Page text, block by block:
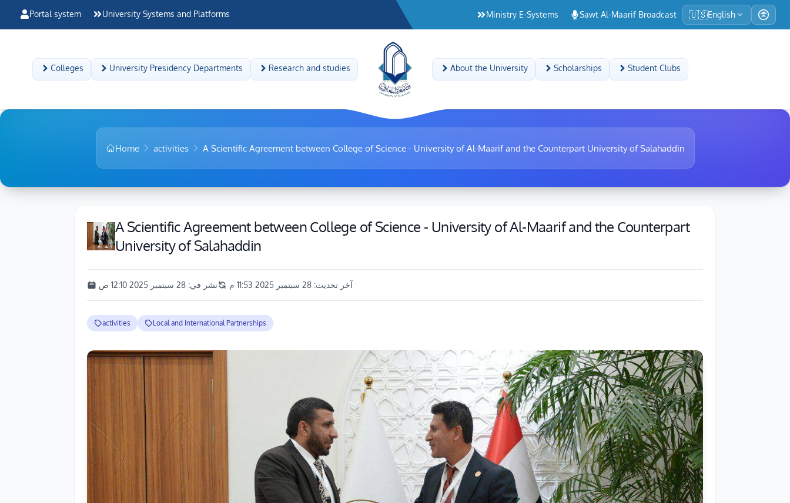
Portal system University Systems and Platforms Ministry E-Systems Sawt Al-Maarif Broadcast 🇺🇸English
Colleges University Presidency Departments Research and studies About the University Scholarships Student Clubs
Home activities A Scientific Agreement between College of Science - University of Al-Maarif and the Counterpart University of Salahaddin
A Scientific Agreement between College of Science - University of Al-Maarif and the Counterpart
University of Salahaddin
نشر في: 28 سبتمبر 2025 12:10 ص آخر تحديث: 28 سبتمبر 2025 11:53 م
activities Local and International Partnerships